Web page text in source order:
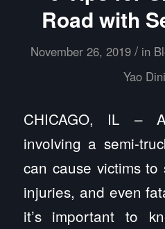
Road with
November 26, 2019 / in
Yao
CHICAGO, IL –
involving a semi-
can cause victims
injuries, and even
it’s important to